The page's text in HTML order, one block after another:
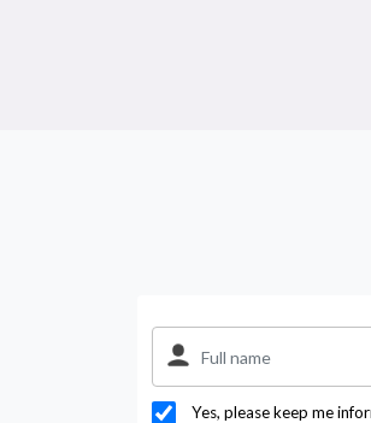
Yes, please keep me